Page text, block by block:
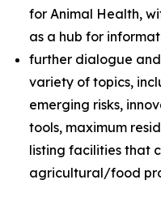
for Animal Health,
as a hub for
further dialogue and
variety of topics,
emerging risks,
tools, maximum
listing facilities that
agricultural/food